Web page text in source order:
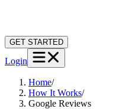
GET STARTED
Login
Home/
How It Works/
Google Reviews